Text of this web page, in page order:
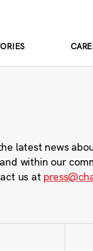
latest news
within our
us at